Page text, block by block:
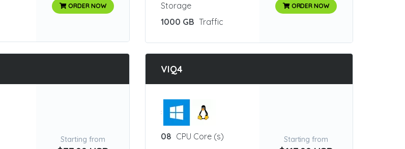
ORDER NOW
Storage
1000 GB Traffic
ORDER NOW
Starting from
VIQ4
:
08 CPU Core (s)
Starting from